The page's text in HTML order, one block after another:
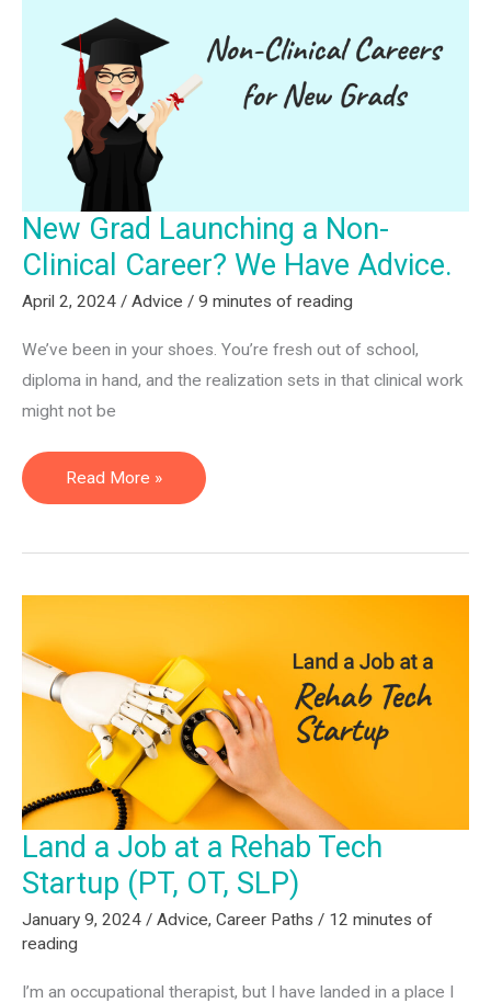
New Grad Launching a Non-
Clinical Career? We Have Advice.
April 2, 2024 / Advice / 9 minutes of reading
We’ve been in your shoes. You’re fresh out of school,
diploma in hand, and the realization sets in that clinical work
might not be
New
Grad
Non-
Career?
Have
Advice.
Read More »
Land a Job at a Rehab Tech
Startup (PT, OT, SLP)
January 9, 2024 / Advice, Career Paths / 12 minutes of
reading
I’m an occupational therapist, but I have landed in a place I